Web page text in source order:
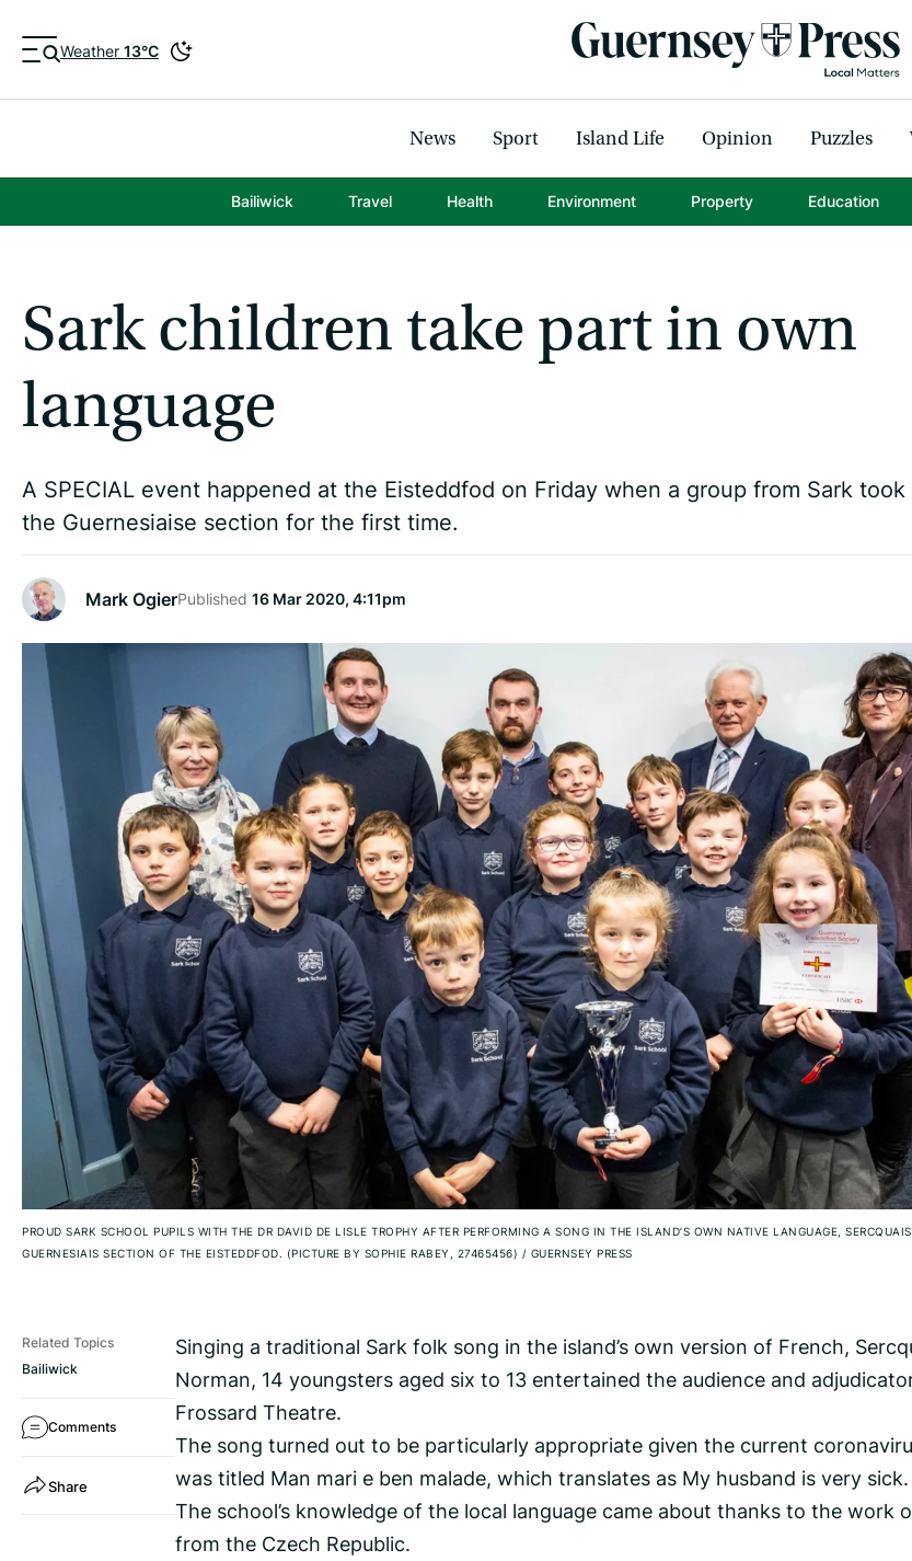
Weather 13°C
News Sport Island Life Opinion Puzzles
Bailiwick Travel Health Environment Property Education
Sark children take part in own
language
A SPECIAL event happened at the Eisteddfod on Friday when a group from Sark
the Guernesiaise section for the first time.
Mark OgierPublished 16 Mar 2020, 4:11pm
PROUD SARK SCHOOL PUPILS WITH THE DR DAVID DE LISLE TROPHY AFTER PERFORMING A SONG IN THE ISLAND’S OWN NATIVE LANGUAGE,
GUERNESIAIS SECTION OF THE EISTEDDFOD. (PICTURE BY SOPHIE RABEY, 27465456) / GUERNSEY PRESS
Related Topics
Bailiwick
Comments
Share
Singing a traditional Sark folk song in the island’s own version of French,
Norman, 14 youngsters aged six to 13 entertained the audience and
Frossard Theatre.
The song turned out to be particularly appropriate given the current
was titled Man mari e ben malade, which translates as My husband is very sick.
The school’s knowledge of the local language came about thanks to the work
from the Czech Republic.